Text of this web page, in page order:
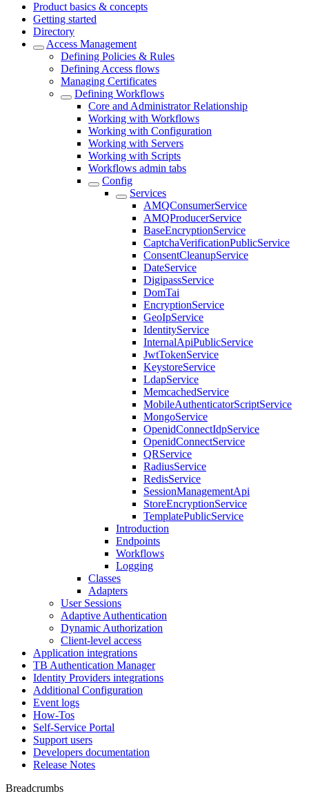
Product basics & concepts
Getting started
Directory
Access Management
Defining Policies & Rules
Defining Access flows
Managing Certificates
Defining Workflows
Core and Administrator Relationship
Working with Workflows
Working with Configuration
Working with Servers
Working with Scripts
Workflows admin tabs
Config
Services
AMQConsumerService
AMQProducerService
BaseEncryptionService
CaptchaVerificationPublicService
ConsentCleanupService
DateService
DigipassService
DomTai
EncryptionService
GeoIpService
IdentityService
InternalApiPublicService
JwtTokenService
KeystoreService
LdapService
MemcachedService
MobileAuthenticatorScriptService
MongoService
OpenidConnectIdpService
OpenidConnectService
QRService
RadiusService
RedisService
SessionManagementApi
StoreEncryptionService
TemplatePublicService
Introduction
Endpoints
Workflows
Logging
Classes
Adapters
User Sessions
Adaptive Authentication
Dynamic Authorization
Client-level access
Application integrations
TB Authentication Manager
Identity Providers integrations
Additional Configuration
Event logs
How-Tos
Self-Service Portal
Support users
Developers documentation
Release Notes
Breadcrumbs